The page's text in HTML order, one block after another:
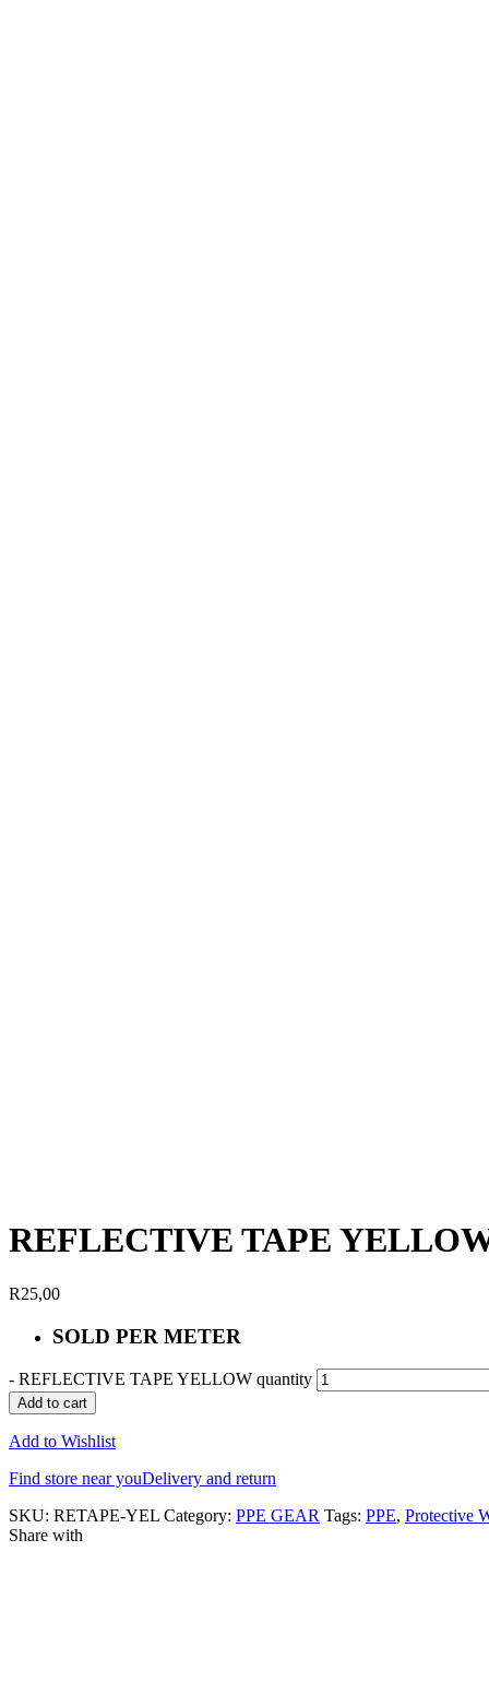
REFLECTIVE TAPE
R25,00
SOLD PER METER
- REFLECTIVE TAPE YELLOW quantity
Add to cart
Add to Wishlist
Find store near youDelivery and return
SKU: RETAPE-YEL Category: PPE GEAR Tags: PPE, Protective
Share with